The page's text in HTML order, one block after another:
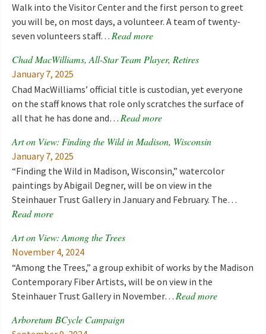
Walk into the Visitor Center and the first person to greet
you will be, on most days, a volunteer. A team of twenty-
seven volunteers staff… Read more
Chad MacWilliams, All-Star Team Player, Retires
January 7, 2025
Chad MacWilliams’ official title is custodian, yet everyone
on the staff knows that role only scratches the surface of
all that he has done and… Read more
Art on View: Finding the Wild in Madison, Wisconsin
January 7, 2025
“Finding the Wild in Madison, Wisconsin,” watercolor
paintings by Abigail Degner, will be on view in the
Steinhauer Trust Gallery in January and February. The…
Read more
Art on View: Among the Trees
November 4, 2024
“Among the Trees,” a group exhibit of works by the Madison
Contemporary Fiber Artists, will be on view in the
Steinhauer Trust Gallery in November… Read more
Arboretum BCycle Campaign